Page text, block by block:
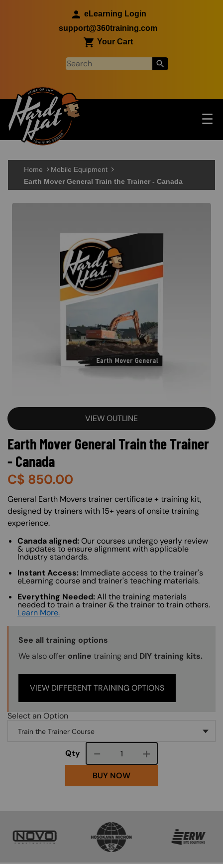
eLearning Login
support@360training.com
Your Cart
Main navigation ☰
Skip to main content
Home
Mobile Equipment
Earth Mover General Train the Trainer - Canada
VIEW OUTLINE
Earth Mover General Train the Trainer
- Canada
C$ 850.00
About (Long Description of SF)
General Earth Movers trainer certificate + training kit,
designed by trainers with 15+ years of onsite training
experience.
Canada aligned:Our courses undergo yearly review
& updates to ensure alignment with applicable
Industry standards.
Instant Access: Immediate access to the trainer's
eLearning course and trainer's teaching materials.
Everything Needed:All the training materials
needed to train a trainer & the trainer to train others.
Learn More.
Training Options Callout
See all training options
We also offer online training and DIY training kits.
VIEW DIFFERENT TRAINING OPTIONS
Select an Option
Qty Course quantity
BUY NOW